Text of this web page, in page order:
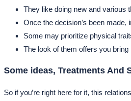
They like doing new and various
Once the decision’s been
Some may prioritize physical
The look of them offers you
Some ideas, Treatments And
So if you’re right here for it, this